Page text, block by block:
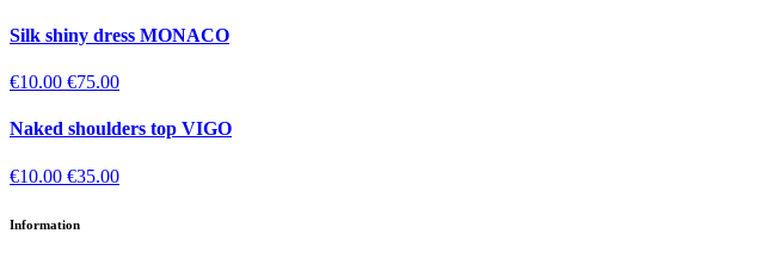
Silk shiny dress MONACO
€10.00 €75.00
Naked shoulders top VIGO
€10.00 €35.00
Information